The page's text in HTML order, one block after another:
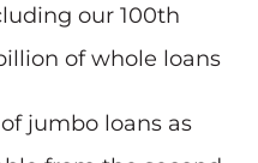
our 100th
of whole loans
jumbo loans as